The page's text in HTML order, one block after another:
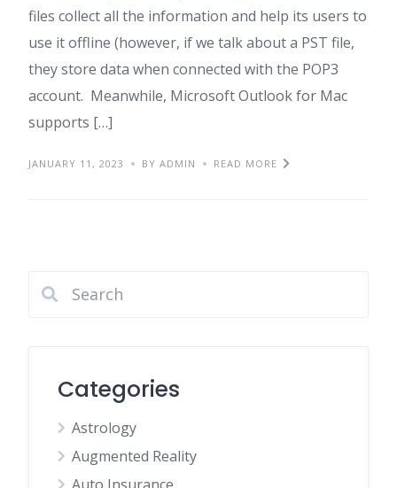
files collect all the information and help its users to
use it offline (however, if we talk about a PST file,
they store data when connected with the POP3
account. Meanwhile, Microsoft Outlook for Mac
supports […]
JANUARY 11, 2023 BY ADMIN READ MORE
Categories
Astrology
Augmented Reality